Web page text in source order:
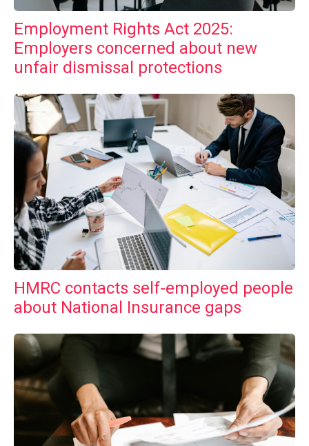
Employment Rights Act 2025:
Employers concerned about new
unfair dismissal protections
HMRC contacts self-employed people
about National Insurance gaps